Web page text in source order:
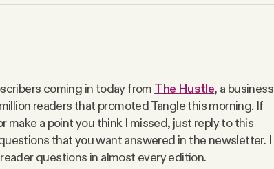
coming in today from The Hustle, a business
readers that promoted Tangle this morning. If
make a point you think I missed, just reply to this
that you want answered in the newsletter. I
questions in almost every edition.